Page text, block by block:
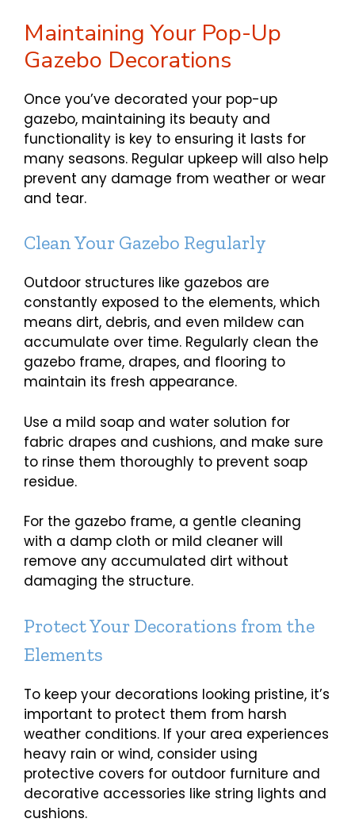
Maintaining Your Pop-Up
Gazebo Decorations
Once you’ve decorated your pop-up
gazebo, maintaining its beauty and
functionality is key to ensuring it lasts for
many seasons. Regular upkeep will also help
prevent any damage from weather or wear
and tear.
Clean Your Gazebo Regularly
Outdoor structures like gazebos are
constantly exposed to the elements, which
means dirt, debris, and even mildew can
accumulate over time. Regularly clean the
gazebo frame, drapes, and flooring to
maintain its fresh appearance.
Use a mild soap and water solution for
fabric drapes and cushions, and make sure
to rinse them thoroughly to prevent soap
residue.
For the gazebo frame, a gentle cleaning
with a damp cloth or mild cleaner will
remove any accumulated dirt without
damaging the structure.
Protect Your Decorations from the
Elements
To keep your decorations looking pristine, it’s
important to protect them from harsh
weather conditions. If your area experiences
heavy rain or wind, consider using
protective covers for outdoor furniture and
decorative accessories like string lights and
cushions.